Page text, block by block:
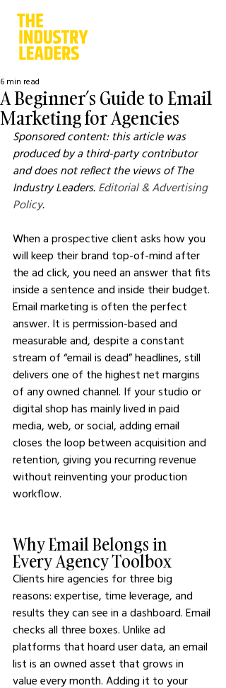
A Beginner’s Guide to Email
Marketing for Agencies
6 min read
Sponsored content: this article was
produced by a third-party contributor
and does not reflect the views of The
Industry Leaders. Editorial & Advertising
Policy.
When a prospective client asks how you
will keep their brand top-of-mind after
the ad click, you need an answer that fits
inside a sentence and inside their budget.
Email marketing is often the perfect
answer. It is permission-based and
measurable and, despite a constant
stream of “email is dead” headlines, still
delivers one of the highest net margins
of any owned channel. If your studio or
digital shop has mainly lived in paid
media, web, or social, adding email
closes the loop between acquisition and
retention, giving you recurring revenue
without reinventing your production
workflow.
Why Email Belongs in
Every Agency Toolbox
Clients hire agencies for three big
reasons: expertise, time leverage, and
results they can see in a dashboard. Email
checks all three boxes. Unlike ad
platforms that hoard user data, an email
list is an owned asset that grows in
value every month. Adding it to your